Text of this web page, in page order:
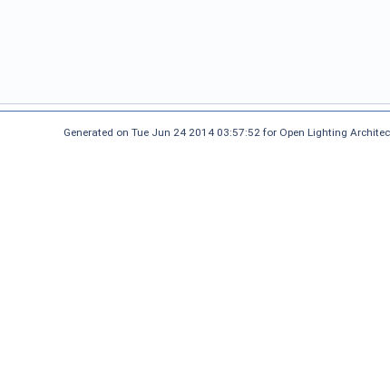
Generated on Tue Jun 24 2014 03:57:52 for Open Lighting